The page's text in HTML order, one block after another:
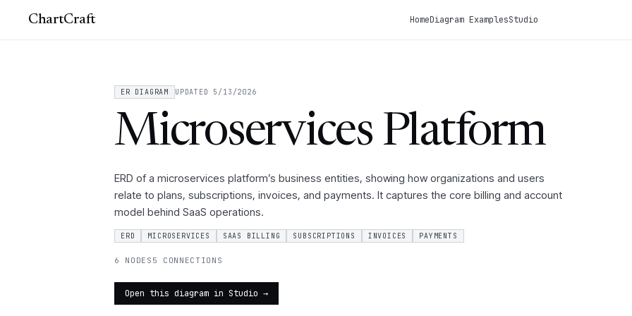
ChartCraft HomeDiagram ExamplesStudio
ER DIAGRAM UPDATED 5/13/2026
Microservices Platform
ERD of a microservices platform’s business entities, showing how organizations and users
relate to plans, subscriptions, invoices, and payments. It captures the core billing and account
model behind SaaS operations.
ERD MICROSERVICES SAAS BILLING SUBSCRIPTIONS INVOICES PAYMENTS
6 NODES 5 CONNECTIONS
Open this diagram in Studio →